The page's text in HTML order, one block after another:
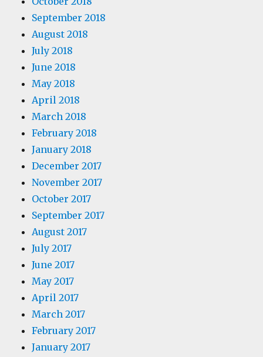
September 2018
August 2018
July 2018
June 2018
May 2018
April 2018
March 2018
February 2018
January 2018
December 2017
November 2017
October 2017
September 2017
August 2017
July 2017
June 2017
May 2017
April 2017
March 2017
February 2017
January 2017